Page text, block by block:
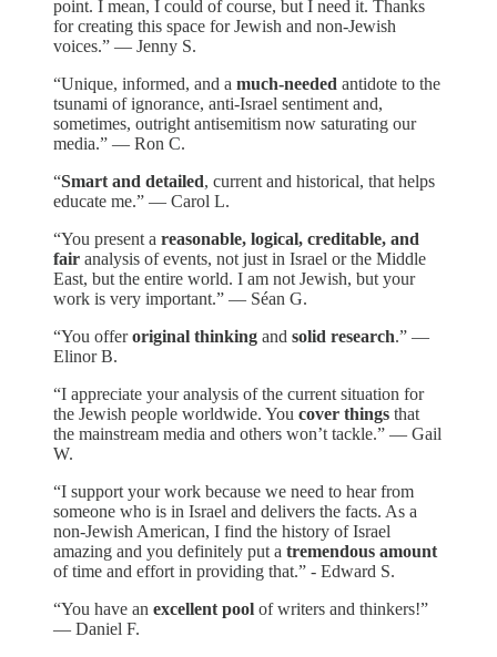
point. I mean, I could of course, but I need it. Thanks
for creating this space for Jewish and non-Jewish
voices.” — Jenny S.
“Unique, informed, and a much-needed antidote to the
tsunami of ignorance, anti-Israel sentiment and,
sometimes, outright antisemitism now saturating our
media.” — Ron C.
“Smart and detailed, current and historical, that helps
educate me.” — Carol L.
“You present a reasonable, logical, creditable, and
fair analysis of events, not just in Israel or the Middle
East, but the entire world. I am not Jewish, but your
work is very important.” — Séan G.
“You offeroriginal thinking and solid research.” —
Elinor B.
“I appreciate your analysis of the current situation for
the Jewish people worldwide. You cover things that
the mainstream media and others won’t tackle.” — Gail
W.
“I support your work because we need to hear from
someone who is in Israel and delivers the facts. As a
non-Jewish American, I find the history of Israel
amazing and you definitely put a tremendous amount
of time and effort in providing that.” - Edward S.
“You have an excellent pool of writers and thinkers!”
— Daniel F.